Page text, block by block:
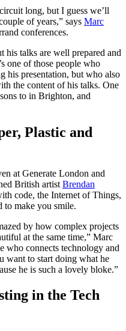
long, but I guess we’ll
of years,” says Marc
conferences.
his talks are well prepared and
one of those people who
his presentation, but who also
the content of his talks. One
to in Brighton, and
Plastic and
at Generate London and
British artistBrendan
code, the Internet of Things,
to make you smile.
by how complex projects
at the same time,” Marc
who connects technology and
want to start doing what he
he is such a lovely bloke.”
in the Tech